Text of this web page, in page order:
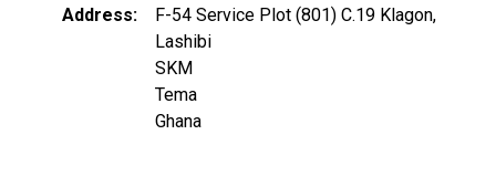
Address
F-54 Service Plot (801) C.19 Klagon,
Lashibi
SKM
Tema
Ghana